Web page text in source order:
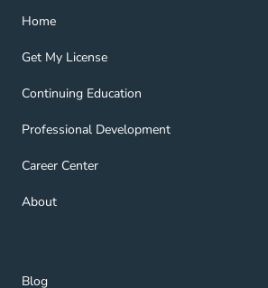
Home
Home Navigation Link
Get My License
Get My License Navigation Link
Continuing Education
Continuing Education Navigation Link
Professional Development
Professional Development Navigation Link
Career Center
Career Center Navigation Link
About
About Navigation Link
Blog
Blog Navigation Link